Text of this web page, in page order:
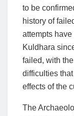
to be
history of
attempts
Kuldhara
failed, with
difficulties
effects of the
The